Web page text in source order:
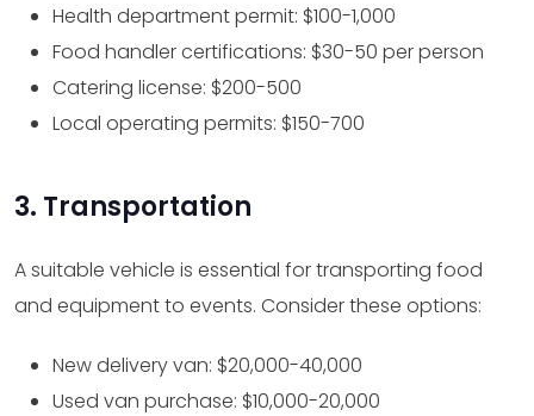
Health department permit: $100-1,000
Food handler certifications: $30-50 per person
Catering license: $200-500
Local operating permits: $150-700
3. Transportation
A suitable vehicle is essential for transporting food
and equipment to events. Consider these options:
New delivery van: $20,000-40,000
Used van purchase: $10,000-20,000